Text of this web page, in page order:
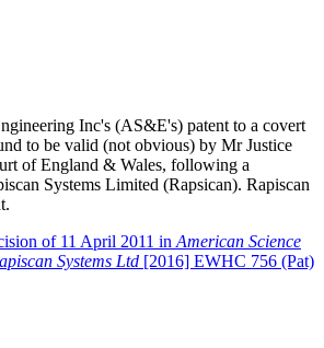
Inc's (AS&E's) patent to a covert
to be valid (not obvious) by Mr Justice
of England & Wales, following a
Systems Limited (Rapsican). Rapiscan
of 11 April 2011 in American Science
Systems Ltd [2016] EWHC 756 (Pat)